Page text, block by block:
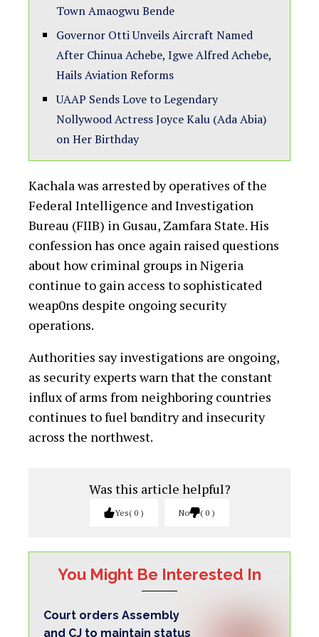
Town Amaogwu Bende
Governor Otti Unveils Aircraft Named
After Chinua Achebe, Igwe Alfred Achebe,
Hails Aviation Reforms
UAAP Sends Love to Legendary
Nollywood Actress Joyce Kalu (Ada Abia)
on Her Birthday
Kachala was arrested by operatives of the
Federal Intelligence and Investigation
Bureau (FIIB) in Gusau, Zamfara State. His
confession has once again raised questions
about how criminal groups in Nigeria
continue to gain access to sophisticated
weap0ns despite ongoing security
operations.
Authorities say investigations are ongoing,
as security experts warn that the constant
influx of arms from neighboring countries
continues to fuel bαnditry and insecurity
across the northwest.
Was this article helpful?
Yes 0 No 0
You Might Be Interested In
Court orders Assembly
and CJ to maintain status